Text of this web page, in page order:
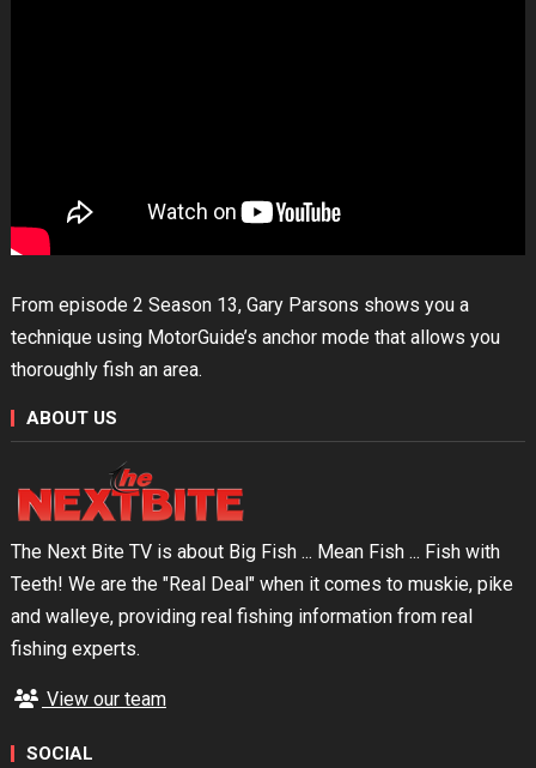
From episode 2 Season 13, Gary Parsons shows you a
technique using MotorGuide’s anchor mode that allows you
thoroughly fish an area.
ABOUT US
The Next Bite TV is about Big Fish ... Mean Fish ... Fish with
Teeth! We are the "Real Deal" when it comes to muskie, pike
and walleye, providing real fishing information from real
fishing experts.
View our team
SOCIAL